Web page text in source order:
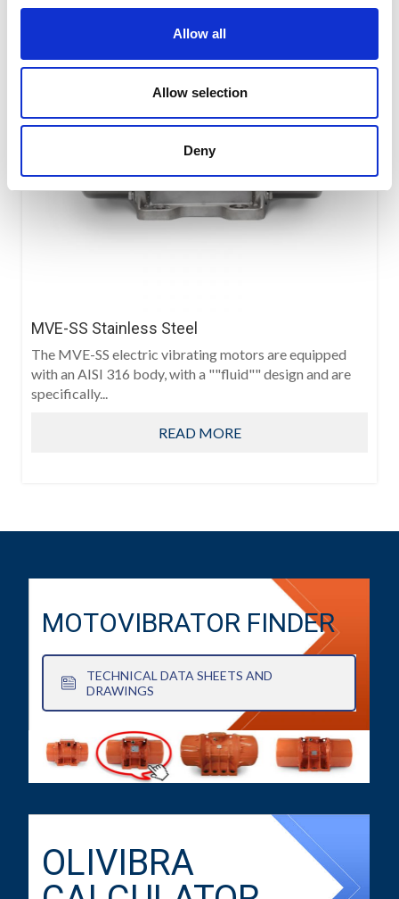
Allow all
Allow selection
Deny
MVE-SS Stainless Steel
The MVE-SS electric vibrating motors are equipped
with an AISI 316 body, with a ""fluid"" design and are
specifically...
READ MORE
MOTOVIBRATOR FINDER
TECHNICAL DATA SHEETS AND
DRAWINGS
OLIVIBRA